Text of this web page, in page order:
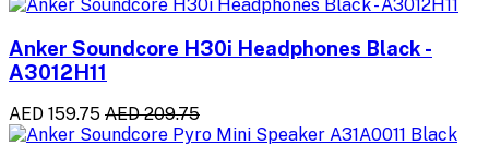
Anker Soundcore H30i Headphones Black -
A3012H11
AED 159.75 AED 209.75